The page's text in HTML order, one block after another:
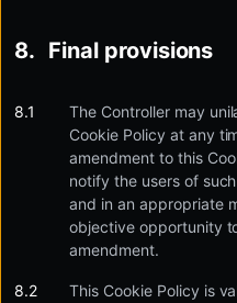
Final provisions
The Controller may
Cookie Policy at any
amendment to this
notify the users of
and in an appropriate
objective opportunity
amendment.
This Cookie Policy is